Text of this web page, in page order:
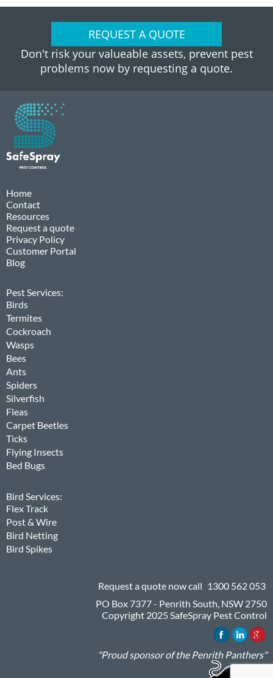
REQUEST A QUOTE
Don't risk your valueable assets, prevent pest
problems now by requesting a quote.
Home
Contact
Resources
Request a quote
Privacy Policy
Customer Portal
Blog
Pest Services:
Birds
Termites
Cockroach
Wasps
Bees
Ants
Spiders
Silverfish
Fleas
Carpet Beetles
Ticks
Flying Insects
Bed Bugs
Bird Services:
Flex Track
Post & Wire
Bird Netting
Bird Spikes
Request a quote now call 1300 562 053
PO Box 7377 - Penrith South, NSW 2750
Copyright 2025 SafeSpray Pest Control
"Proud sponsor of the Penrith Panthers"